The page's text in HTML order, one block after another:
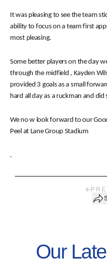
It was pleasing to see the team
ability to focus on a team first
most pleasing.
Some better players on the day
through the midfield , Kayden
provided 3 goals as a small
hard all day as a ruckman and
We now look forward to our
Peel at Lane Group Stadium
.
Our